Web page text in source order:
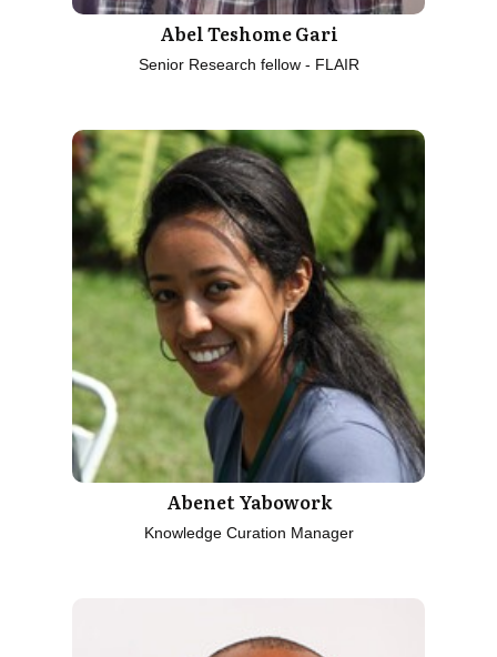
Abel Teshome Gari
Senior Research fellow - FLAIR
Abenet Yabowork
Knowledge Curation Manager